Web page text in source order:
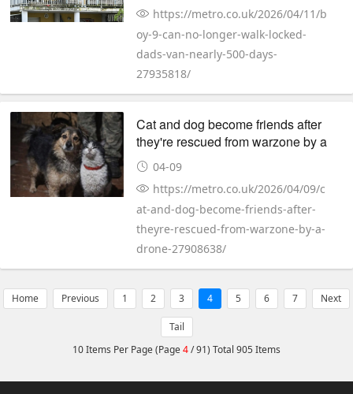
https://metro.co.uk/2026/04/11/b
oy-9-can-no-longer-walk-locked-
dads-van-nearly-500-days-
27935818/
Cat and dog become friends after
they're rescued from warzone by a
drone04-09
https://metro.co.uk/2026/04/09/c
at-and-dog-become-friends-after-
theyre-rescued-from-warzone-by-a-
drone-27908638/
Home Previous 1 2 3 4 5 6 7 Next
Tail
10 Items Per Page (Page4/ 91) Total 905 Items